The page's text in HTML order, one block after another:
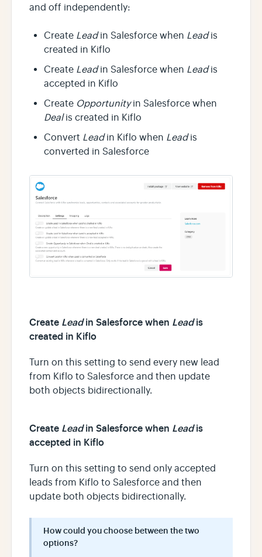
and off independently:
Create Leadin Salesforce when Leadis
created in Kiflo
Create Leadin Salesforce when Leadis
accepted in Kiflo
Create Opportunityin Salesforce when
Dealis created in Kiflo
Convert Leadin Kiflo when Leadis
converted in Salesforce
Create Leadin Salesforce when Leadis
created in Kiflo
Turn on this setting to send every new lead
from Kiflo to Salesforce and then update
both objects bidirectionally.
Create Leadin Salesforce when Leadis
accepted in Kiflo
Turn on this setting to send only accepted
leads from Kiflo to Salesforce and then
update both objects bidirectionally.
How could you choose between the two
options?